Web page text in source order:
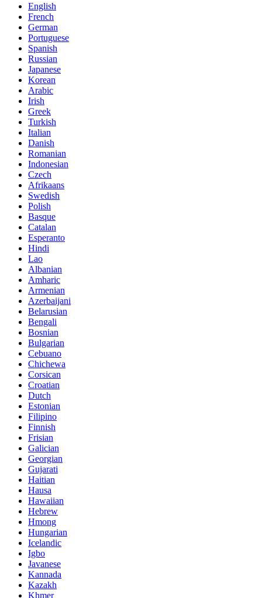
English
French
German
Portuguese
Spanish
Russian
Japanese
Korean
Arabic
Irish
Greek
Turkish
Italian
Danish
Romanian
Indonesian
Czech
Afrikaans
Swedish
Polish
Basque
Catalan
Esperanto
Hindi
Lao
Albanian
Amharic
Armenian
Azerbaijani
Belarusian
Bengali
Bosnian
Bulgarian
Cebuano
Chichewa
Corsican
Croatian
Dutch
Estonian
Filipino
Finnish
Frisian
Galician
Georgian
Gujarati
Haitian
Hausa
Hawaiian
Hebrew
Hmong
Hungarian
Icelandic
Igbo
Javanese
Kannada
Kazakh
Khmer